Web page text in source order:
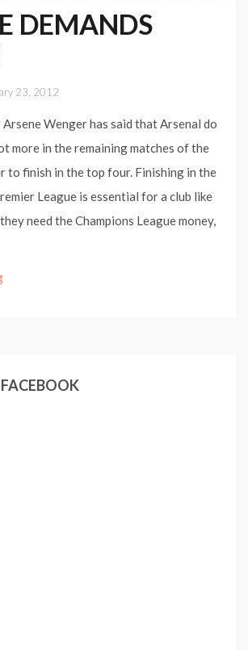
DEMANDS
23, 2012
Wenger has said that Arsenal do
more in the remaining matches of the
to finish in the top four. Finishing in the
League is essential for a club like
need the Champions League money,
ARSENE